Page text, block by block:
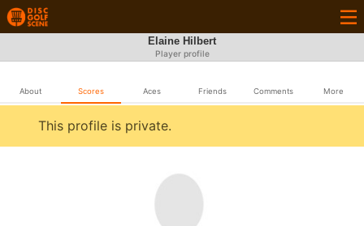
Elaine Hilbert
Player profile
About Scores Aces Friends Comments More
This profile is private.